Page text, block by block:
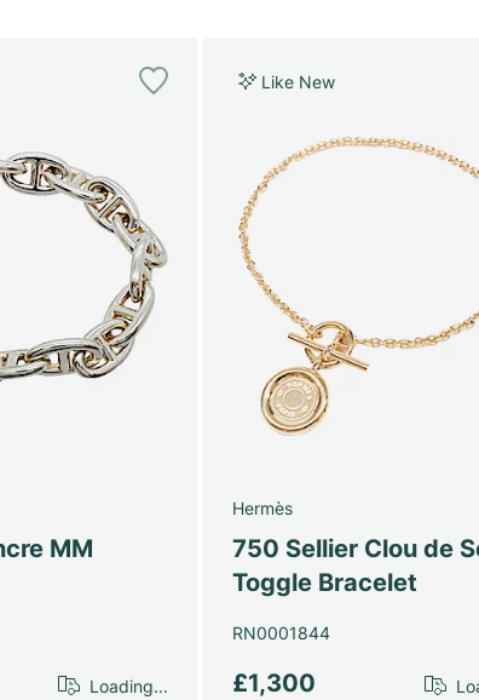
MM
Loading...
Like New
Hermès
750 Sellier Clou de
Toggle Bracelet
RN0001844
£1,300